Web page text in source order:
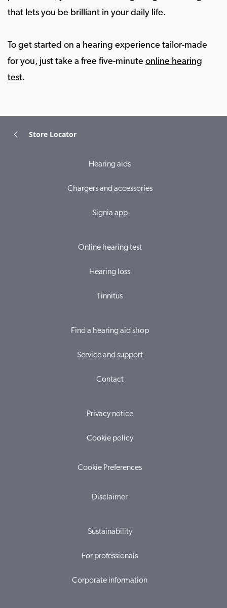
that lets you be brilliant in your daily life.
To get started on a hearing experience tailor-made
for you, just take a free five-minute online hearing
test.
Store Locator
Hearing aids
Chargers and accessories
Signia app
Online hearing test
Hearing loss
Tinnitus
Find a hearing aid shop
Service and support
Contact
Privacy notice
Cookie policy
Cookie Preferences
Disclaimer
Sustainability
For professionals
Corporate information